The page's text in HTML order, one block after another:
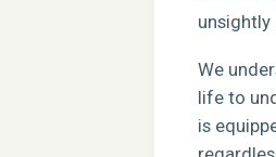
unsightly
We
life to
is